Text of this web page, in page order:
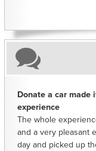
Donate a car made
experience
The whole
and a very pleasant
day and picked up